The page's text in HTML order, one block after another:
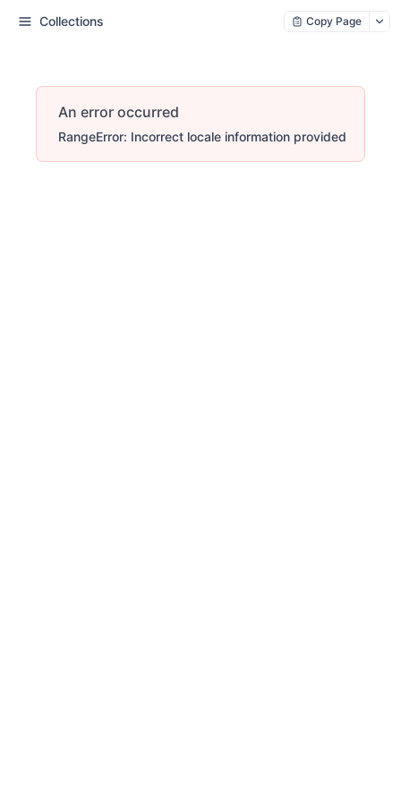
Collections Copy Page
An error occurred
RangeError: Incorrect locale information provided